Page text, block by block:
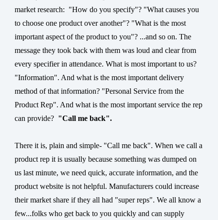
market research: "How do you specify"? "What causes you
to choose one product over another"? "What is the most
important aspect of the product to you"? ...and so on. The
message they took back with them was loud and clear from
every specifier in attendance. What is most important to us?
"Information". And what is the most important delivery
method of that information? "Personal Service from the
Product Rep". And what is the most important service the rep
can provide? "Call me back".
There it is, plain and simple- "Call me back". When we call a
product rep it is usually because something was dumped on
us last minute, we need quick, accurate information, and the
product website is not helpful. Manufacturers could increase
their market share if they all had "super reps". We all know a
few...folks who get back to you quickly and can supply